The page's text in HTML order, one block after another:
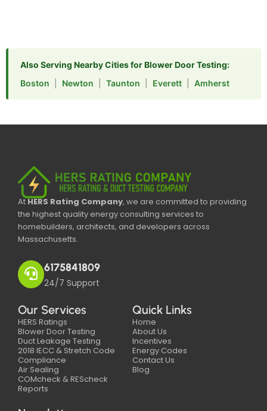
Also Serving Nearby Cities for Blower Door Testing:
Boston
Newton Taunton Everett Amherst
AtHERS Rating Company, we are committed to providing
the highest quality energy consulting services to
homebuilders, architects, and developers across
Massachusetts.
6175841809
24/7 Support
Our Services
HERS Ratings
Blower Door Testing
Duct Leakage Testing
2018 IECC & Stretch Code
Compliance
Air Sealing
COMcheck & REScheck
Reports
Quick Links
Home
About Us
Incentives
Energy Codes
Contact Us
Blog